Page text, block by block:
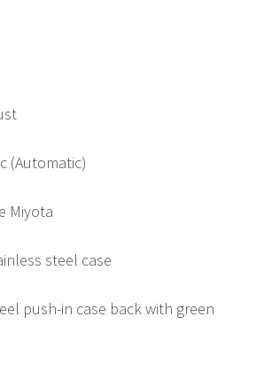
(Automatic)
Miyota
steel case
push-in case back with green